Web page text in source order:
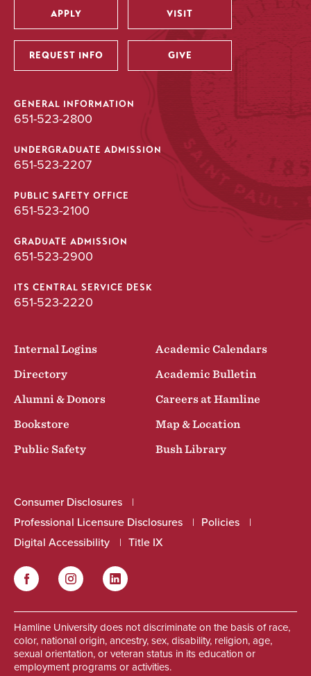
Utility
APPLY VISIT
REQUEST INFO GIVE
GENERAL INFORMATION
651-523-2800
UNDERGRADUATE ADMISSION
651-523-2207
PUBLIC SAFETY OFFICE
651-523-2100
GRADUATE ADMISSION
651-523-2900
ITS CENTRAL SERVICE DESK
651-523-2220
Internal Logins
Academic Calendars
Directory
Academic Bulletin
Alumni & Donors
Careers at Hamline
Bookstore
Map & Location
Public Safety
Bush Library
Consumer Disclosures
Professional Licensure Disclosures
Policies
Digital Accessibility
Title IX
FacebookInstagram LinkedIn
Hamline University does not discriminate on the basis of race,
color, national origin, ancestry, sex, disability, religion, age,
sexual orientation, or veteran status in its education or
employment programs or activities.